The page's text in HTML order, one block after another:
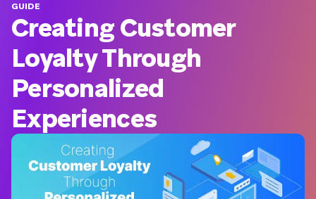
GUIDE
Creating Customer
Loyalty Through
Personalized
Experiences